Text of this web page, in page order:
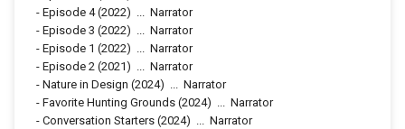
- Episode 4(2022) ... Narrator
- Episode 3 (2022) ... Narrator
- Episode 1 (2022) ... Narrator
- Episode 2 (2021) ... Narrator
- Nature in Design (2024) ... Narrator
- Favorite Hunting Grounds (2024) ... Narrator
- Conversation Starters (2024) ... Narrator